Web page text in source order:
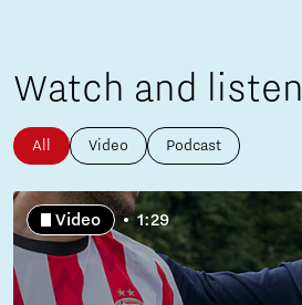
Watch and listen
All Video Podcast
Video 1:29